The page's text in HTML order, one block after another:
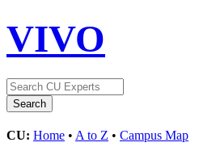
VIVO
CU: Home • A to Z • Campus Map